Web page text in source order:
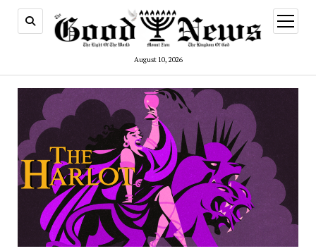
August 10, 2026
open
menu